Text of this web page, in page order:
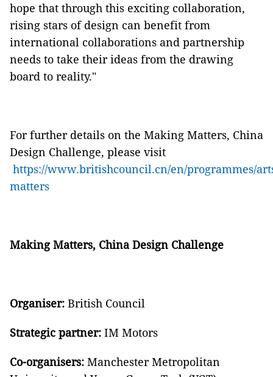
hope that through this exciting collaboration,
rising stars of design can benefit from
international collaborations and partnership
needs to take their ideas from the drawing
board to reality."
For further details on the Making Matters, China
Design Challenge, please visit
https://www.britishcouncil.cn/en/programmes/
matters
Making Matters, China Design Challenge
Organiser: British Council
Strategic partner: IM Motors
Co-organisers: Manchester Metropolitan